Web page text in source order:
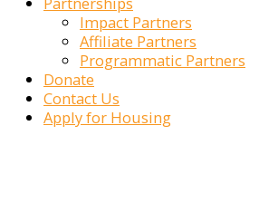
Impact Partners
Affiliate Partners
Programmatic Partners
Donate
Contact Us
Apply for Housing